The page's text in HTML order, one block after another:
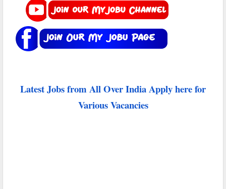
Latest Jobs from All Over India Apply here for
Various Vacancies